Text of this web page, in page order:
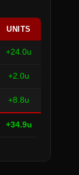
UNITS
+24.0u
+2.0u
+8.8u
+34.9u